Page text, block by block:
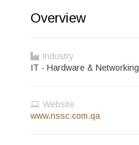
Overview
Industry
IT - Hardware & Networking
Website
www.nssc.com.qa